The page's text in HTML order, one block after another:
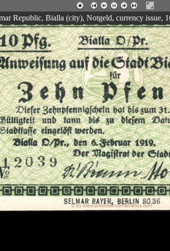
Republic, Bialla (city), Notgeld, currency issue,